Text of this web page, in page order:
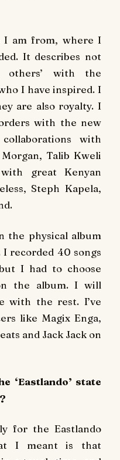
I am from, where I
It describes not
with the
I have inspired. I
are also royalty. I
with the new
with
Talib Kweli
great Kenyan
Steph Kapela,
the physical album
recorded 40 songs
I had to choose
the album. I will
with the rest. I’ve
like Magix Enga,
and Jack Jack on
‘Eastlando’ state
for the Eastlando
I meant is that